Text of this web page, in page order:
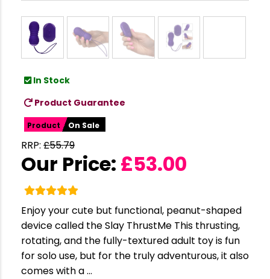
In Stock
Product Guarantee
Product On Sale
RRP: £55.79
Our Price: £53.00
Enjoy your cute but functional, peanut-shaped
device called the Slay ThrustMe This thrusting,
rotating, and the fully-textured adult toy is fun
for solo use, but for the truly adventurous, it also
comes with a ...